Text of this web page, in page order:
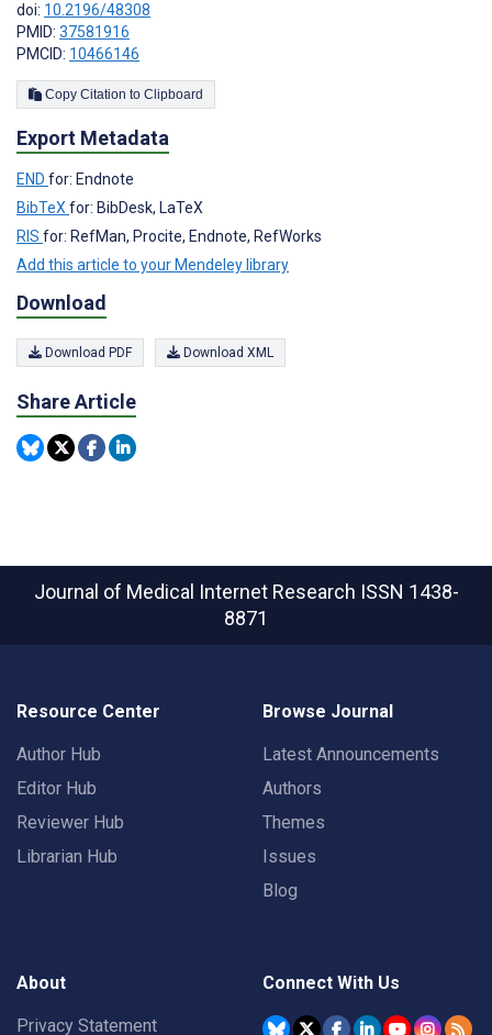
doi: 10.2196/48308
PMID: 37581916
PMCID: 10466146
Copy Citation to Clipboard
Export Metadata
END for: Endnote
BibTeXfor: BibDesk, LaTeX
RIS for: RefMan, Procite, Endnote, RefWorks
Add this article to your Mendeley library
Download
Download PDF Download XML
Share Article
Journal of Medical Internet Research ISSN 1438-
8871
Resource Center
Author Hub
Editor Hub
Reviewer Hub
Librarian Hub
Browse Journal
Latest Announcements
Authors
Themes
Issues
Blog
About
Privacy Statement
Connect With Us